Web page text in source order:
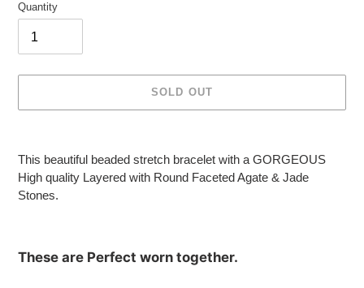
Quantity
SOLD OUT
to
your
cart
This beautiful beaded stretch bracelet with a GORGEOUS
High quality Layered with Round Faceted Agate & Jade
Stones.
These are Perfect worn together.